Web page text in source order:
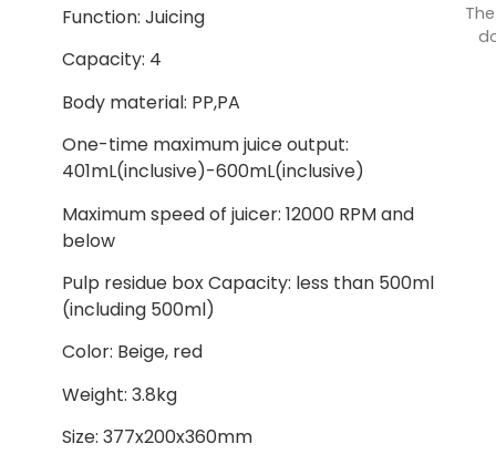
Function: Juicing
Capacity: 4
Body material: PP,PA
One-time maximum juice output:
401mL(inclusive)-600mL(inclusive)
Maximum speed of juicer: 12000 RPM and
below
Pulp residue box Capacity: less than 500ml
(including 500ml)
Color: Beige, red
Weight: 3.8kg
Size: 377x200x360mm